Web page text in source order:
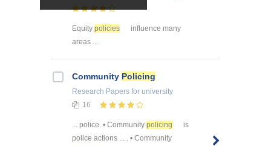
Equity policies
influence many
areas ...
Community Policing
Research Papers for university
16
... police. • Community policing
is
police actions ... . • Community